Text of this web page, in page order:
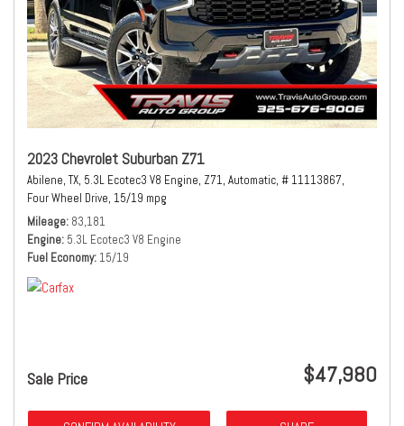
2023 Chevrolet Suburban Z71
Abilene, TX, 5.3L Ecotec3 V8 Engine, Z71, Automatic, # 11113867,
Four Wheel Drive, 15/19 mpg
Mileage 83,181
Engine 5.3L Ecotec3 V8 Engine
Fuel Economy 15/19
Sale Price $47,980